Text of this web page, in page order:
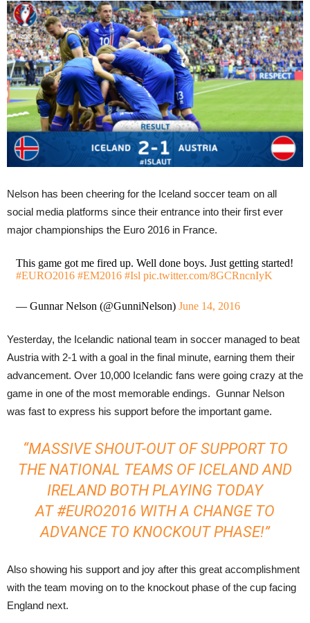
Nelson has been cheering for the Iceland soccer team on all
social media platforms since their entrance into their first ever
major championships the Euro 2016 in France.
This game got me fired up. Well done boys. Just getting started!
#EURO2016 #EM2016 #Isl pic.twitter.com/8GCRncnIyK
— Gunnar Nelson (@GunniNelson) June 14, 2016
Yesterday, the Icelandic national team in soccer managed to beat
Austria with 2-1 with a goal in the final minute, earning them their
advancement. Over 10,000 Icelandic fans were going crazy at the
game in one of the most memorable endings. Gunnar Nelson
was fast to express his support before the important game.
“MASSIVE SHOUT-OUT OF SUPPORT TO
THE NATIONAL TEAMS OF ICELAND AND
IRELAND BOTH PLAYING TODAY
AT ‪#‎EURO2016‬ WITH A CHANGE TO
ADVANCE TO KNOCKOUT PHASE!”
Also showing his support and joy after this great accomplishment
with the team moving on to the knockout phase of the cup facing
England next.